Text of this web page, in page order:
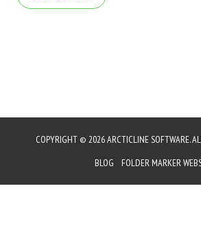
COPYRIGHT © 2026 ARCTICLINE SOFTWARE.
BLOG
FOLDER MARKER